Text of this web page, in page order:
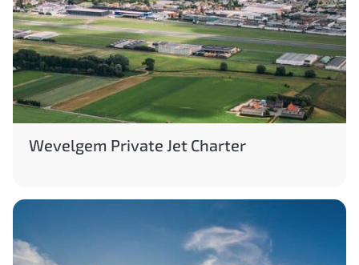
Wevelgem Private Jet Charter